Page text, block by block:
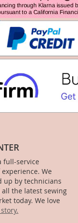
full-service
We
up by technicians
the latest sewing
today. We love